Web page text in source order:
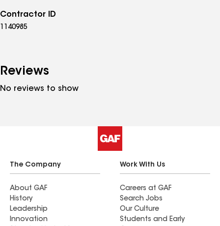
Contractor ID
1140985
Reviews
No reviews to show
The Company
About GAF
History
Leadership
Innovation
Work With Us
Careers at GAF
Search Jobs
Our Culture
Students and Early